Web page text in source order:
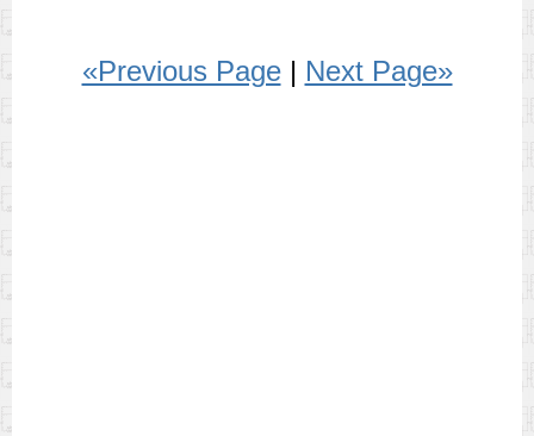
«Previous Page| Next Page»